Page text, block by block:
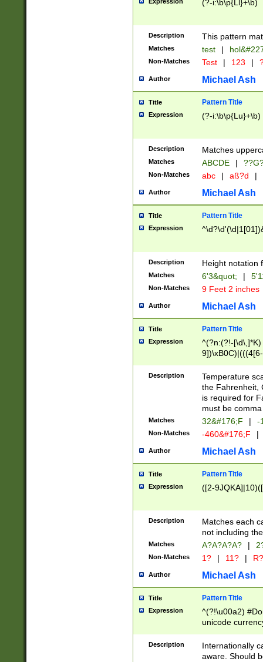
than ten
to December
9]|1[0-
from 1582
(?:1752)) #or
missing days
one or the
beginning a the
years from
leap year in
2[0-8]|1\d|0?[1-
maximum
been checked
the number of
\k<sep> #
zeros if needed
followed by a
format (0?[1-
minutes and
# 24 hour
#required
(?-i:\b\p{Ll}+\b)
Description This pattern
Matches test |
Non-Matches Test | 123 |
Author Michael Ash
Title Pattern Title
Expression (?-i:\b\p{Lu}+\b)
Description Matches
Matches ABCDE |
Non-Matches abc | aß?d |
Author Michael Ash
Title Pattern Title
Expression
Description Height notation
Matches 6'3&quot; |
Non-Matches 9 Feet 2 inches
Author Michael Ash
Title Pattern Title
Expression
^(?n:(?!-
(\xB0[CF]|K) )$
Description
Temperature
the Fahrenheit,
is required for
must be
Matches 32&#176;F | -
Non-Matches -460&#176;F |
Author Michael Ash
Title Pattern Title
Expression ([2-
Description
Matches each
not including
Matches A?A?A?A? |
Non-Matches 1? | 11? | R?
Author Michael Ash
Title Pattern Title
Expression
^(?!\u00a2)
unicode
zero if 1 or
# if there is a
(?:\1\d{3})* # if
Description
Internationally
aware. Should